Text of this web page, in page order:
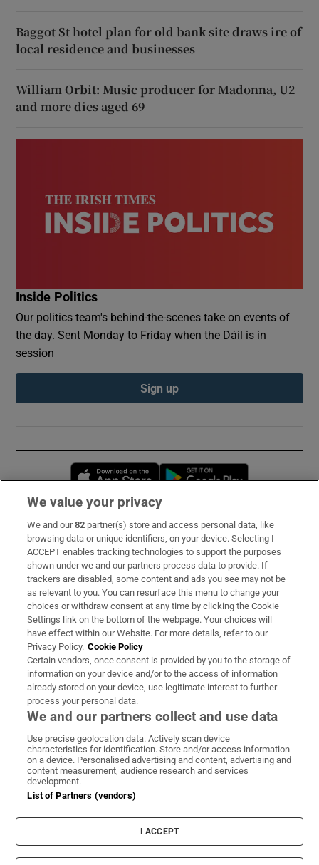
Baggot St hotel plan for old bank site draws ire of
local residence and businesses
William Orbit: Music producer for Madonna, U2
and more dies aged 69
Inside Politics
Our politics team's behind-the-scenes take on events of
the day. Sent Monday to Friday when the Dáil is in
session
Sign up
Opens in new window
Subscribe
Support
About Us
Irish Times Products & Services
OUR PARTNERS:
Irish Times on WhatsApp
Irish Times on Facebook
Irish Times on X
Irish Times on LinkedIn
Irish Times on Instagram
Terms & Conditions
Privacy Policy
Cookie Information
Cookie Settings
We value your privacy
We and our82 partner(s) store and access personal data, like
browsing data or unique identifiers, on your device. Selecting I
ACCEPT enables tracking technologies to support the purposes
shown under we and our partners process data to provide. If
trackers are disabled, some content and ads you see may not be
as relevant to you. You can resurface this menu to change your
choices or withdraw consent at any time by clicking the Cookie
Settings link on the bottom of the webpage. Your choices will
have effect within our Website. For more details, refer to our
Privacy Policy. Cookie Policy
Certain vendors, once consent is provided by you to the storage of
information on your device and/or to the access of information
already stored on your device, use legitimate interest to further
process your personal data.
We and our partners collect and use data
Use precise geolocation data. Actively scan device
characteristics for identification. Store and/or access information
on a device. Personalised advertising and content, advertising and
content measurement, audience research and services
development.
List of Partners (vendors)
I ACCEPT